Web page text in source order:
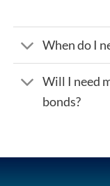
When do I
Will I need
bonds?